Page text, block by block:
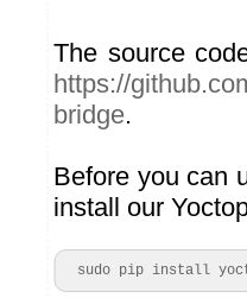
The source
https://
bridge.
Before you can
install our
sudo pip install